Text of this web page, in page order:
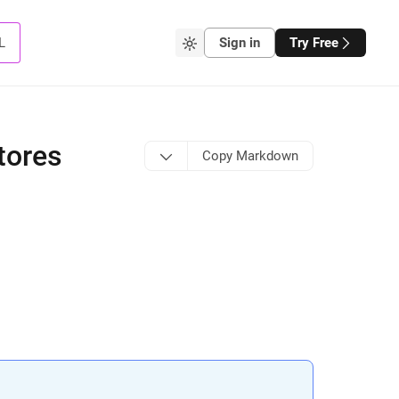
Sign in Try Free
Copy Markdown